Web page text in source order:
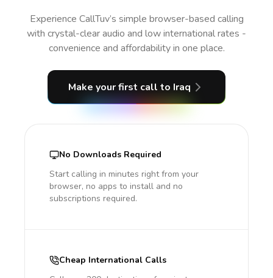
Experience CallTuv’s simple browser-based calling
with crystal-clear audio and low international rates -
convenience and affordability in one place.
Make your first call to Iraq
No Downloads Required
Start calling in minutes right from your
browser, no apps to install and no
subscriptions required.
Cheap International Calls